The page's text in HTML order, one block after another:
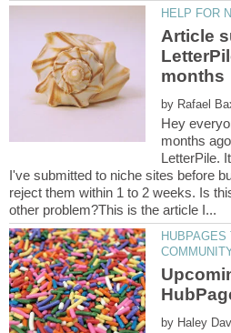
Article
by
Hey
months
LetterPile.
I've submitted to niche sites before
reject them within 1 to 2 weeks. Is
HUBPAGES
by